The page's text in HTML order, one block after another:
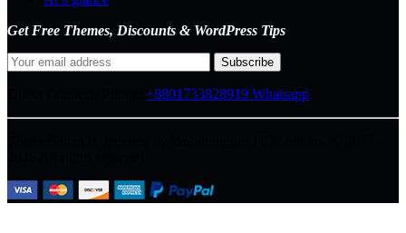
Get Free Themes, Discounts & WordPress Tips
+8801733828919 Whatsapp